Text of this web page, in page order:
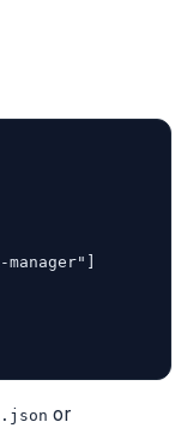
or